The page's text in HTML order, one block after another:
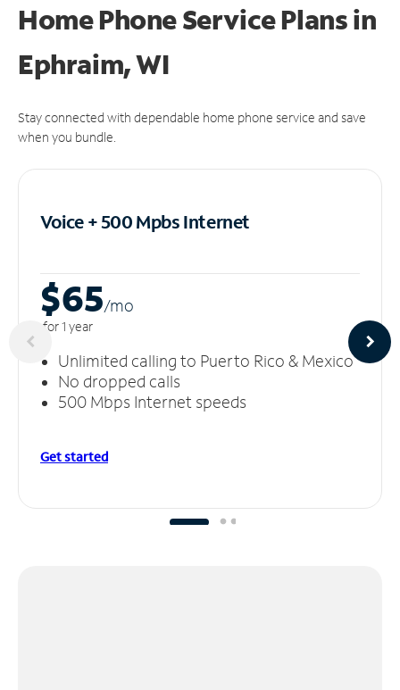
Home Phone Service Plansin
Ephraim, WI
Stay connected with dependable home phone service and save
when you bundle.
Voice + 500 MpbsInternet
$65/mo
for 1 year
Unlimited calling to Puerto Rico & Mexico
No dropped calls
500 Mbps Internet speeds
Get started